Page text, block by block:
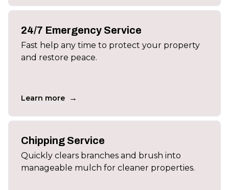
24/7 Emergency Service
Fast help any time to protect your property
and restore peace.
Learn more →
Chipping Service
Quickly clears branches and brush into
manageable mulch for cleaner properties.